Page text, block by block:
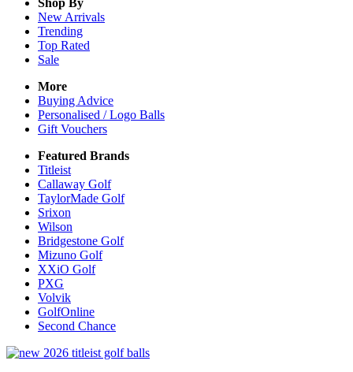
Shop By
New Arrivals
Trending
Top Rated
Sale
More
Buying Advice
Personalised / Logo Balls
Gift Vouchers
Featured Brands
Titleist
Callaway Golf
TaylorMade Golf
Srixon
Wilson
Bridgestone Golf
Mizuno Golf
XXiO Golf
PXG
Volvik
GolfOnline
Second Chance